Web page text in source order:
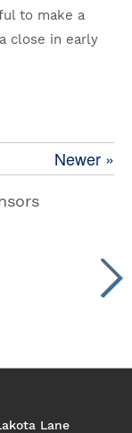
to make a
close in early
Newer »
Lane